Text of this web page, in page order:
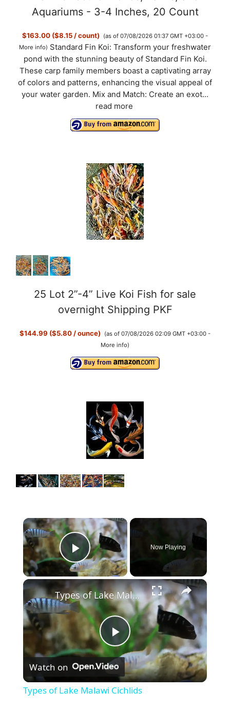
Aquariums - 3-4 Inches, 20 Count
$163.00 ($8.15 / count)
(as of 07/08/2026 01:37 GMT +03:00 -
More info) Standard Fin Koi: Transform your freshwater
pond with the stunning beauty of Standard Fin Koi.
These carp family members boast a captivating array
of colors and patterns, enhancing the visual appeal of
your water garden. Mix and Match: Create an exot...
read more
25 Lot 2”-4” Live Koi Fish for sale
overnight Shipping PKF
$144.99 ($5.80 / ounce)
(as of 07/08/2026 02:09 GMT +03:00 -
More info)
×
Play Video
Now Playing
×
P
l
Types of Lake Malawi Cichlids
Watch on
Types of Lake Malawi Cichlids